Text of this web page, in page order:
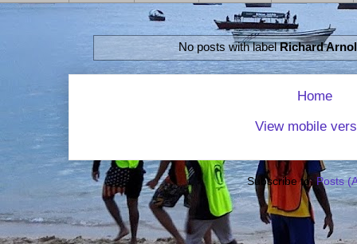
No posts with labelRichard
Home
View mobile
Subscribe to: Posts